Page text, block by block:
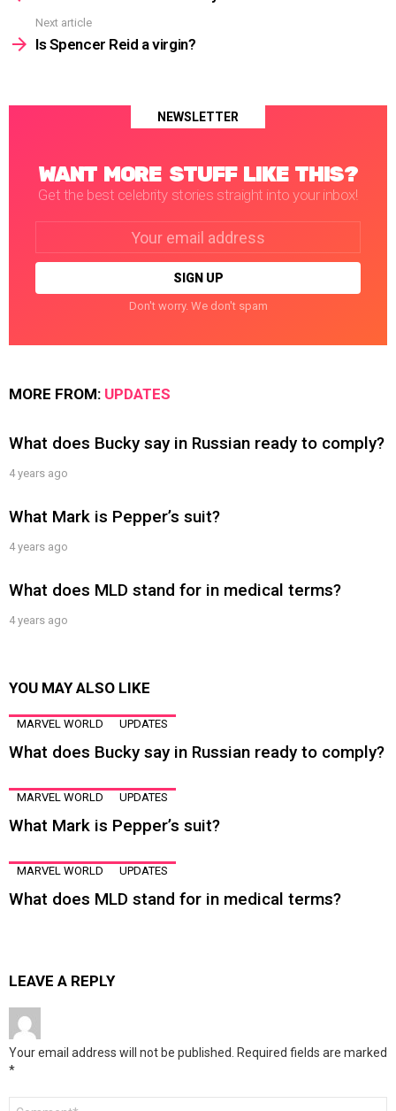
Next article
Is Spencer Reid a virgin?
NEWSLETTER
WANT MORE STUFF LIKE THIS?
Get the best celebrity stories straight into your inbox!
Don't worry. We don't spam
MORE FROM: UPDATES
What does Bucky say in Russian ready to comply?
4 years ago
What Mark is Pepper’s suit?
4 years ago
What does MLD stand for in medical terms?
4 years ago
YOU MAY ALSO LIKE
MARVEL WORLD UPDATES
What does Bucky say in Russian ready to comply?
MARVEL WORLD UPDATES
What Mark is Pepper’s suit?
MARVEL WORLD UPDATES
What does MLD stand for in medical terms?
LEAVE A REPLY
Your email address will not be published. Required fields are marked
*